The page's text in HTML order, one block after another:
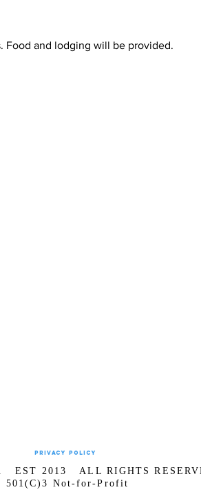
Food and lodging will be provided.
Privacy Policy
EST 2013 ALL RIGHTS
501(C)3 Not-for-Profit